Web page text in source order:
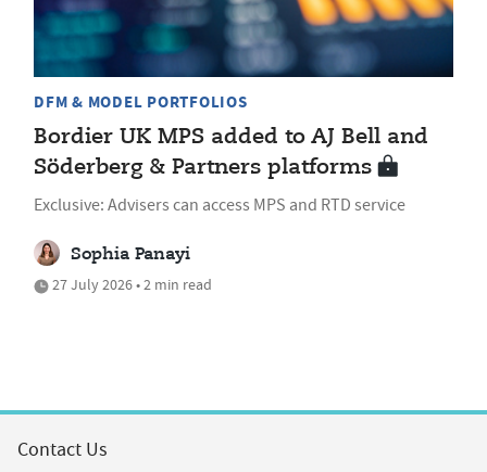
DFM & MODEL PORTFOLIOS
Bordier UK MPS added to AJ Bell and
Söderberg & Partners platforms
Exclusive: Advisers can access MPS and RTD service
Sophia Panayi
27 July 2026 • 2 min read
Contact Us